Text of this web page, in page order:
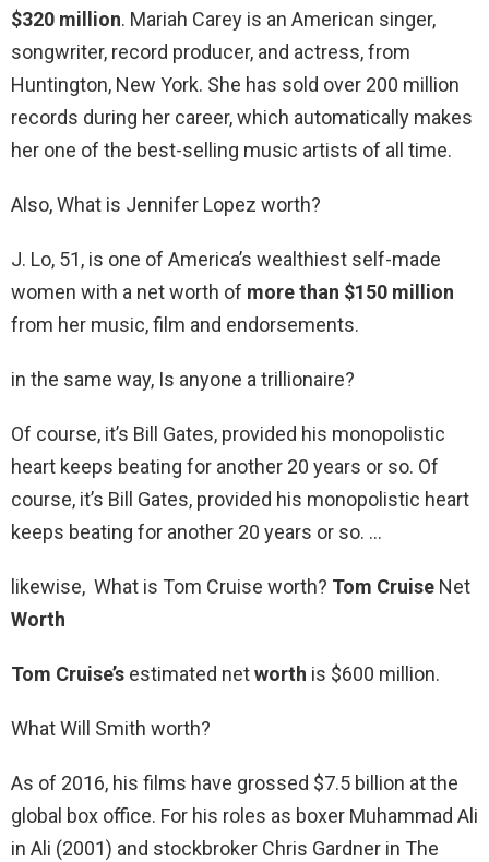
$320 million. Mariah Carey is an American singer,
songwriter, record producer, and actress, from
Huntington, New York. She has sold over 200 million
records during her career, which automatically makes
her one of the best-selling music artists of all time.
Also, What is Jennifer Lopez worth?
J. Lo, 51, is one of America’s wealthiest self-made
women with a net worth of more than $150 million
from her music, film and endorsements.
in the same way, Is anyone a trillionaire?
Of course, it’s Bill Gates, provided his monopolistic
heart keeps beating for another 20 years or so. Of
course, it’s Bill Gates, provided his monopolistic heart
keeps beating for another 20 years or so. …
likewise, What is Tom Cruise worth? Tom Cruise Net
Worth
Tom Cruise’s estimated networth is $600 million.
What Will Smith worth?
As of 2016, his films have grossed $7.5 billion at the
global box office. For his roles as boxer Muhammad Ali
in Ali (2001) and stockbroker Chris Gardner in The